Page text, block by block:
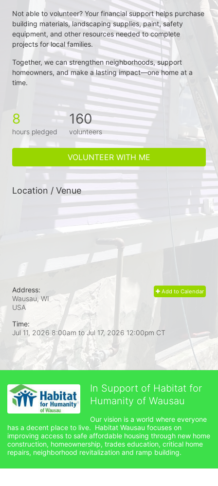
Not able to volunteer? Your financial support helps purchase
building materials, landscaping supplies, paint, safety
equipment, and other resources needed to complete
projects for local families.
Together, we can strengthen neighborhoods, support
homeowners, and make a lasting impact—one home at a
time.
8
hours pledged
160
volunteers
VOLUNTEER WITH ME
Location / Venue
Add to Calendar
Address:
Wausau, WI
USA
Time:
Jul 11, 2026 8:00am toJul 17, 2026 12:00pm CT
In Support of Habitat for
Humanity of Wausau
Our vision is a world where everyone
has a decent place to live.  Habitat Wausau focuses on
improving access to safe affordable housing through new home
construction, homeownership, trades education, critical home
repairs, neighborhood revitalization and ramp building.